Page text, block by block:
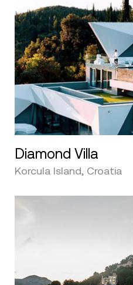
Diamond Villa
Korcula Island, Croatia